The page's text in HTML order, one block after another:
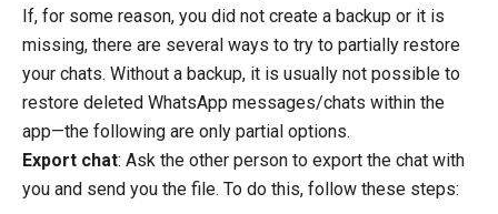
If, for some reason, you did not create a backup or it is
missing, there are several ways to try to partially restore
your chats. Without a backup, it is usually not possible to
restore deleted WhatsApp messages/chats within the
app—the following are only partial options.
Export chat: Ask the other person to export the chat with
you and send you the file. To do this, follow these steps: